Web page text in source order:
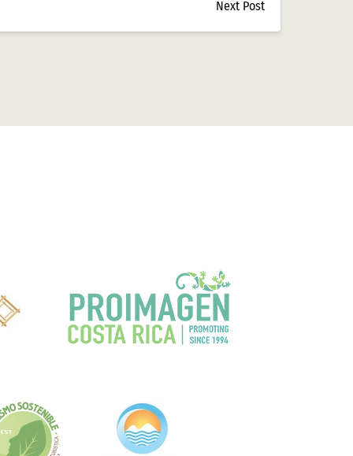
mexicanos. Las estadísticas de Casizoid
notable frente al 85% de hace una
Mercado Pagohan experimentado un
que ya utilizan en su vida cotidiana.
físicas, innovaciones que han
Next Post